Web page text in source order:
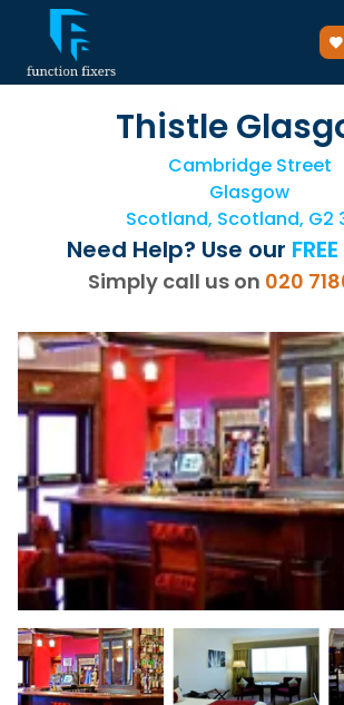
Thistle
Cambridge Street
Glasgow
Scotland, Scotland, G2
Need Help? Use our FREE
Simply call us on 020